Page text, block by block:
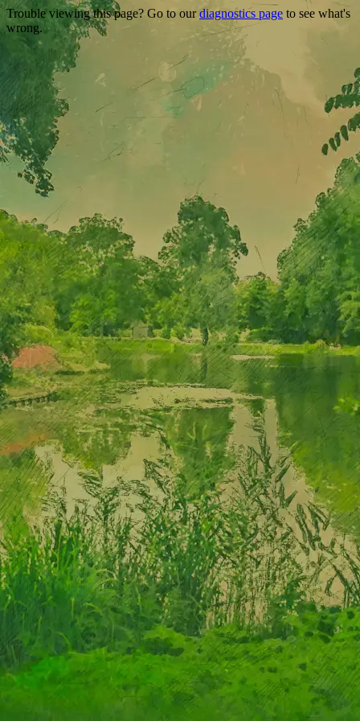
Trouble viewing this page? Go to ourdiagnostics page to see what's
wrong.